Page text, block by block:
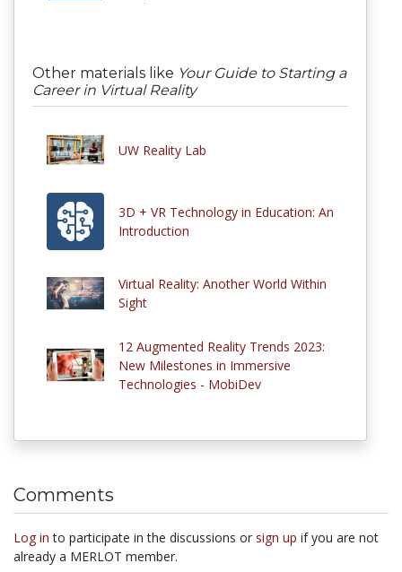
Other materials like Your Guide to Starting a
Career in Virtual Reality
UW Reality Lab
3D + VR Technology in Education: An
Introduction
Virtual Reality: Another World Within
Sight
12 Augmented Reality Trends 2023:
New Milestones in Immersive
Technologies - MobiDev
Comments
Log in to participate in the discussions or sign up if you are not
already a MERLOT member.